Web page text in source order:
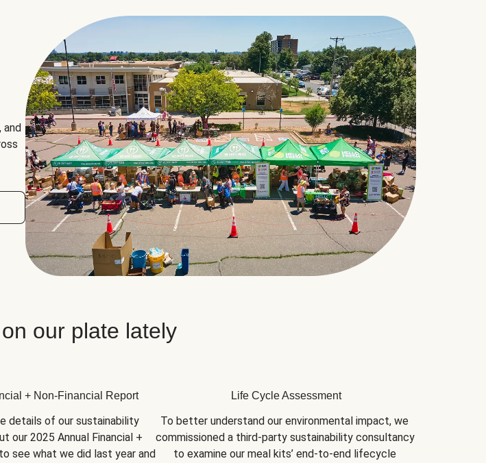
our plate lately
+ Non-Financial Report
details of our sustainability
our 2025 Annual Financial +
to see what we did last year and
Life Cycle Assessment
To better understand our environmental impact, we
commissioned a third-party sustainability consultancy
to examine our meal kits’ end-to-end lifecycle